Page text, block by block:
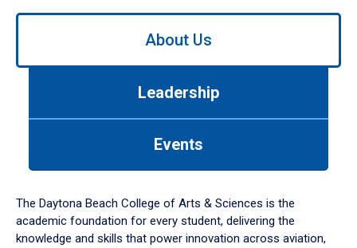
Use
down
arrow
to
About Us
Leadership
Events
The Daytona Beach College of Arts & Sciences is the
academic foundation for every student, delivering the
knowledge and skills that power innovation across aviation,